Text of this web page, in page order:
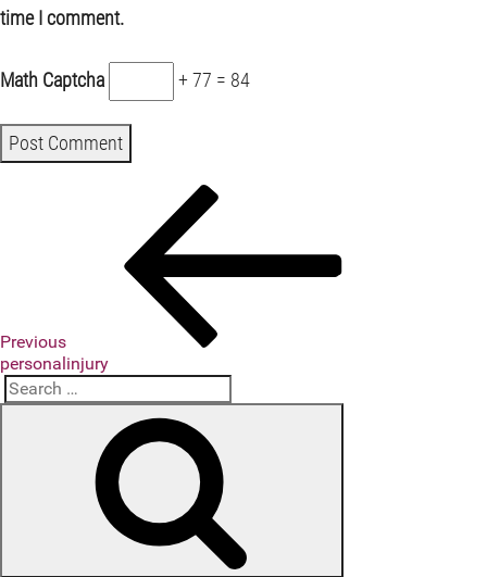
time I comment.
Math Captcha + 77 = 84
Previous
personalinjury
Search